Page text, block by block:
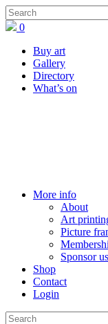
0
Buy art
Gallery
Directory
What’s on
More info
About
Art
Picture
Sponsor us
Shop
Contact
Login